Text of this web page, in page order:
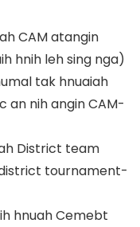
CAM atangin
hnih leh sing nga)
tak hnuaiah
an nih angin CAM-
District team
tournament-
hnuah Cemebt